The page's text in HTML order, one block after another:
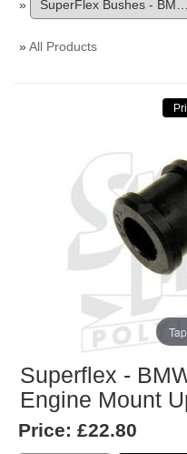
»
»All Products
Superflex -
Engine Mount
Price: £22.80